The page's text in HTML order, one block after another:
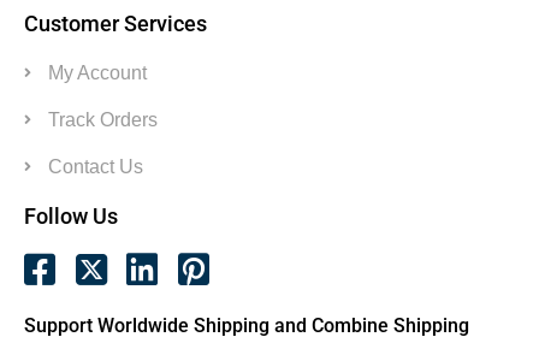
Customer Services
My Account
Track Orders
Contact Us
Follow Us
Support Worldwide Shipping and Combine Shipping